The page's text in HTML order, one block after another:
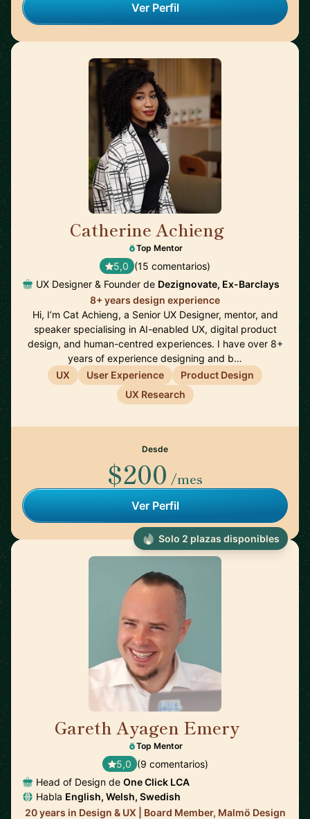
Ver Perfil
Catherine Achieng
Top Mentor
5,0 (15 comentarios)
UX Designer & Founder de Dezignovate, Ex-Barclays
8+ years design experience
Hi, I’m Cat Achieng, a Senior UX Designer, mentor, and
speaker specialising in AI-enabled UX, digital product
design, and human-centred experiences. I have over 8+
years of experience designing and b…
UX
User Experience
Product Design
UX Research
Desde
$200 /mes
Ver Perfil
Gareth Ayagen Emery
Top Mentor
5,0 (9 comentarios)
Head of Design de One Click LCA
Habla English, Welsh, Swedish
20 years in Design & UX | Board Member, Malmö Design
Solo 2 plazas disponibles